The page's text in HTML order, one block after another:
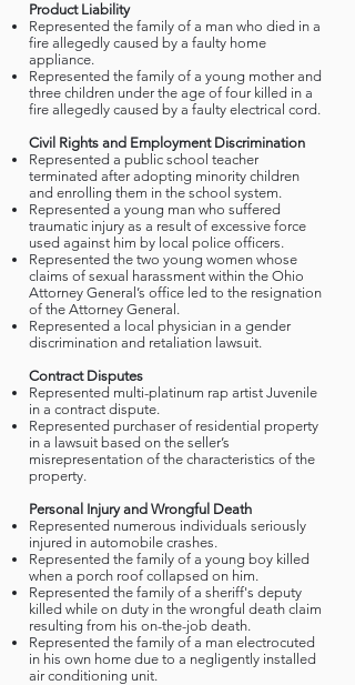
Product Liability
Represented the family of a man who died in a
fire allegedly caused by a faulty home
appliance.
Represented the family of a young mother and
three children under the age of four killed in a
fire allegedly caused by a faulty electrical cord.
Civil Rights and Employment Discrimination
Represented a public school teacher
terminated after adopting minority children
and enrolling them in the school system.
Represented a young man who suffered
traumatic injury as a result of excessive force
used against him by local police officers.
Represented the two young women whose
claims of sexual harassment within the Ohio
Attorney General’s office led to the resignation
of the Attorney General.
Represented a local physician in a gender
discrimination and retaliation lawsuit.
Contract Disputes
Represented multi-platinum rap artist Juvenile
in a contract dispute.
Represented purchaser of residential property
in a lawsuit based on the seller’s
misrepresentation of the characteristics of the
property.
Personal Injury and Wrongful Death
Represented numerous individuals seriously
injured in automobile crashes.
Represented the family of a young boy killed
when a porch roof collapsed on him.
Represented the family of a sheriff's deputy
killed while on duty in the wrongful death claim
resulting from his on-the-job death.
Represented the family of a man electrocuted
in his own home due to a negligently installed
air conditioning unit.